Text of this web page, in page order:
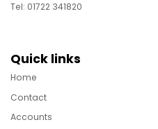
Tel: 01722 341820
Quick links
Home
Contact
Accounts